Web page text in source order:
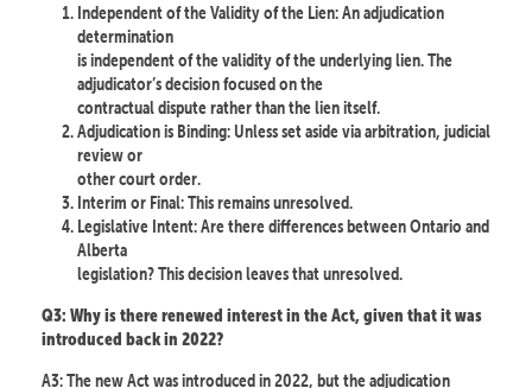
Independent of the Validity of the Lien: An adjudication
determination
is independent of the validity of the underlying lien. The
adjudicator’s decision focused on the
contractual dispute rather than the lien itself.
Adjudication is Binding: Unless set aside via arbitration, judicial
review or
other court order.
Interim or Final: This remains unresolved.
Legislative Intent: Are there differences between Ontario and
Alberta
legislation? This decision leaves that unresolved.
Q3: Why is there renewed interest in the Act, given that it was
introduced back in 2022?
A3: The new Act was introduced in 2022, but the adjudication